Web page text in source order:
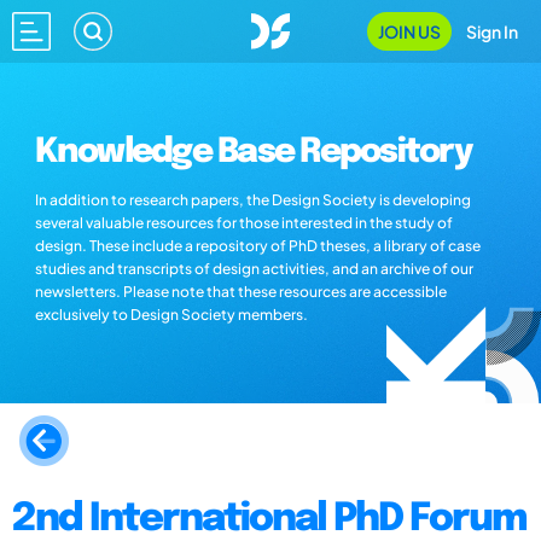
JOIN US Sign In
Knowledge Base Repository
In addition to research papers, the Design Society is developing
several valuable resources for those interested in the study of
design. These include a repository of PhD theses, a library of case
studies and transcripts of design activities, and an archive of our
newsletters. Please note that these resources are accessible
exclusively to Design Society members.
2nd International PhD Forum